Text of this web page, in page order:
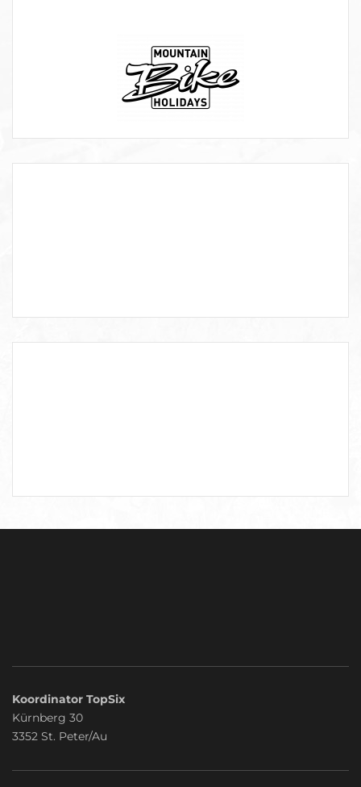
Koordinator TopSix
Kürnberg 30
3352 St. Peter/Au